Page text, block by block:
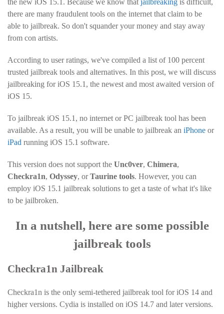
the new iOS 15.1. Because we know that jailbreaking is difficult,
there are many fraudulent tools on the internet that claim to be
able to jailbreak. So don't squander your money and stay away
from con artists.
According to user ratings, we've compiled a list of 100 percent
trusted jailbreak tools and alternatives. In this post, we will discuss
jailbreaking for iOS 15.1, the newest and most awaited version of
iOS 15.
To jailbreak iOS 15.1, no internet or PC jailbreak tool has been
available. As a result, you will be unable to jailbreak an iPhone or
iPad running iOS 15.1 software.
This version does not support the Unc0ver, Chimera,
Checkra1n, Odyssey, orTaurine tools. However, you can
employ iOS 15.1 jailbreak solutions to get a taste of what it's like
to be jailbroken.
In a nutshell, here are some possible
jailbreak tools
Checkra1n Jailbreak
Checkra1n is the only semi-tethered jailbreak tool for iOS 14 and
higher versions. Cydia is installed on iOS 14.7 and later versions.